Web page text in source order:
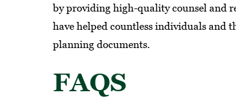
by providing high-quality counsel and
have helped countless individuals
planning documents.
FAQS